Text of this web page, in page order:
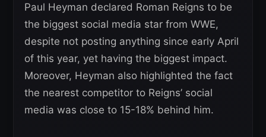
Paul Heyman declared Roman Reigns to be
the biggest social media star from WWE,
despite not posting anything since early April
of this year, yet having the biggest impact.
Moreover, Heyman also highlighted the fact
the nearest competitor to Reigns’ social
media was close to 15-18% behind him.